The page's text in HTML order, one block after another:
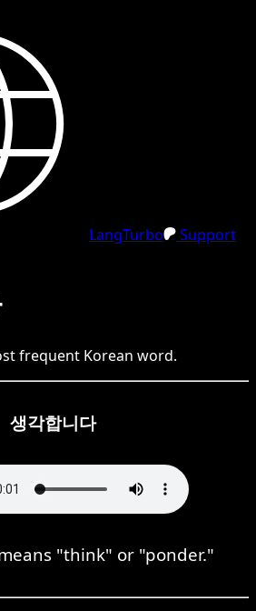
LangTurbo
Support
frequent Korean word.
생각합니다
"think" or "ponder."